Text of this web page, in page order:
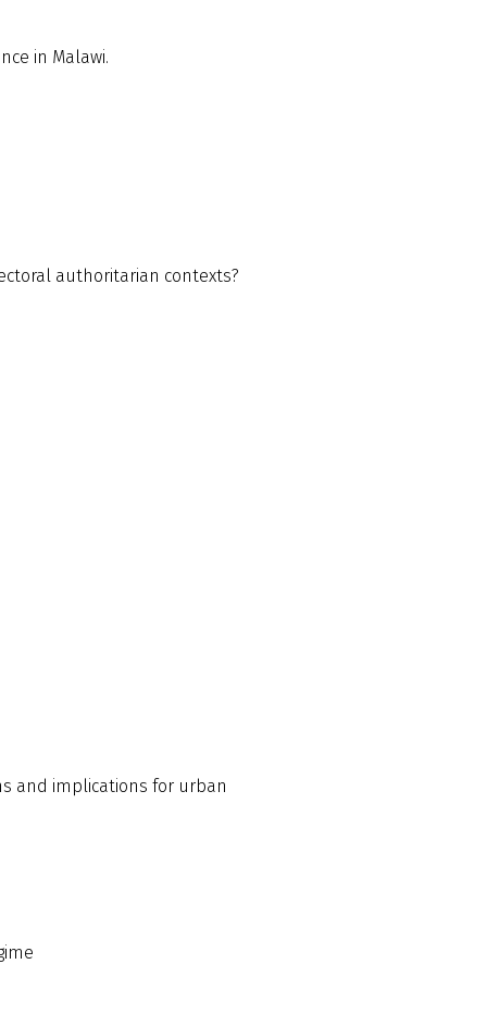
in Malawi.
authoritarian contexts?
and implications for urban